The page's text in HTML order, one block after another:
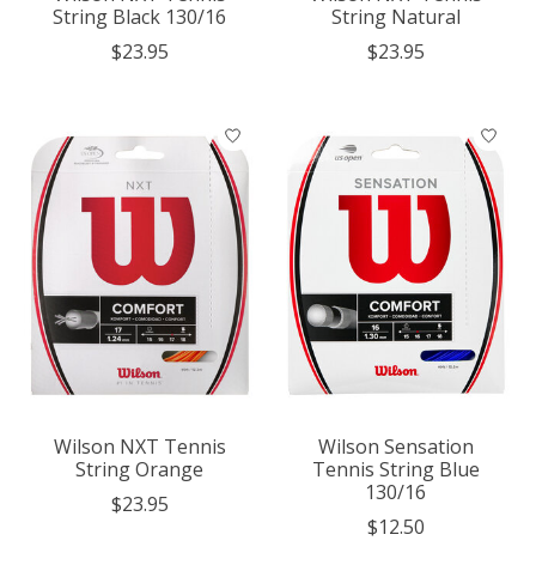
String Black 130/16
$23.95
String Natural
$23.95
Wilson NXT Tennis
String Orange
$23.95
Wilson Sensation
Tennis String Blue
130/16
$12.50